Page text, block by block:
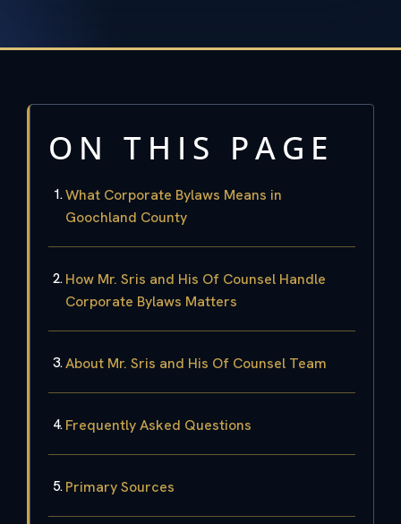
ON THIS PAGE
What Corporate Bylaws Means in
Goochland County
How Mr. Sris and His Of Counsel Handle
Corporate Bylaws Matters
About Mr. Sris and His Of Counsel Team
Frequently Asked Questions
Primary Sources